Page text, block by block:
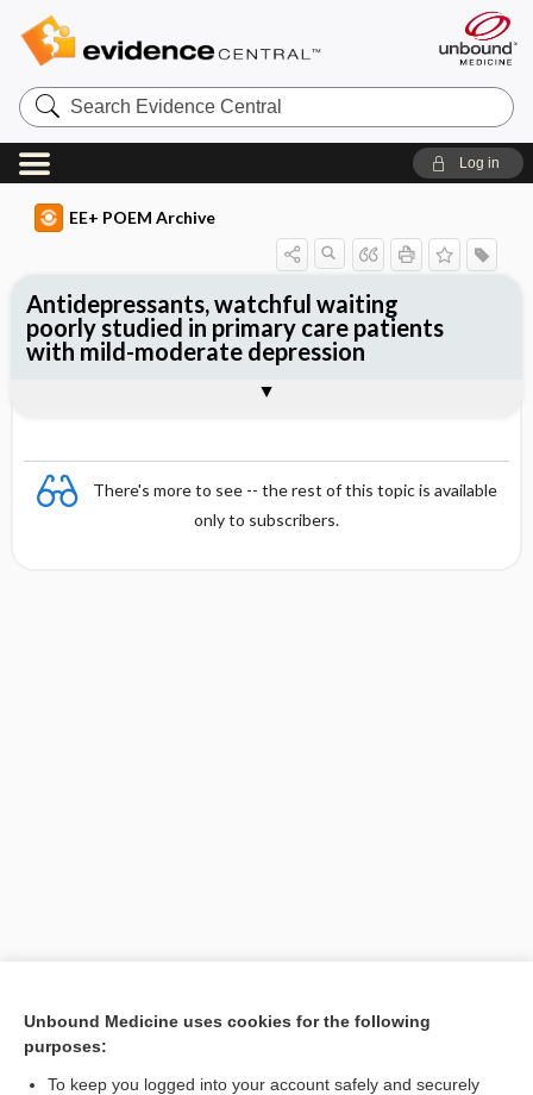
Search
Evidence
Central
Log in
EE+ POEM Archive
There's more to see -- the rest of this topic is available
only to subscribers.
[↑1]
Antidepressants, watchful waiting
poorly studied in primary care patients
with mild-moderate depression
Unbound Medicine uses cookies for the following
purposes:
To keep you logged into your account safely and securely